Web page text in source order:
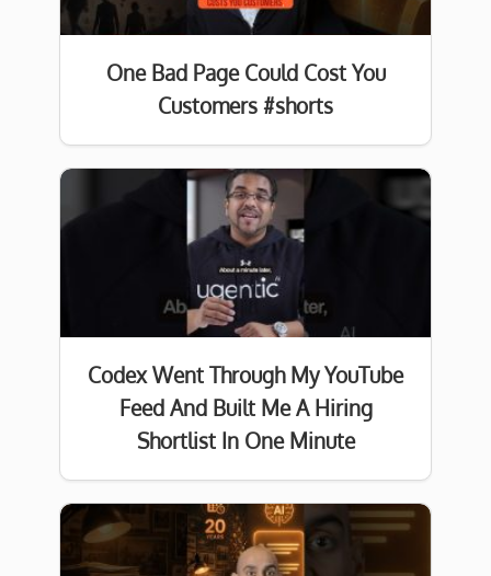
One Bad Page Could Cost You
Customers #shorts
Codex Went Through My YouTube
Feed And Built Me A Hiring
Shortlist In One Minute